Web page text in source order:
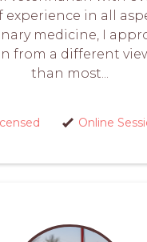
experience in all
medicine, I
from a different
than most...
Online